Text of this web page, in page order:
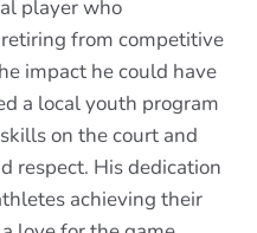
player who
from competitive
impact he could have
a local youth program
on the court and
respect. His dedication
achieving their